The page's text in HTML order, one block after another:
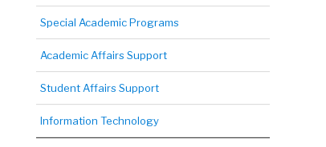
Special Academic Programs
Academic Affairs Support
Student Affairs Support
Information Technology